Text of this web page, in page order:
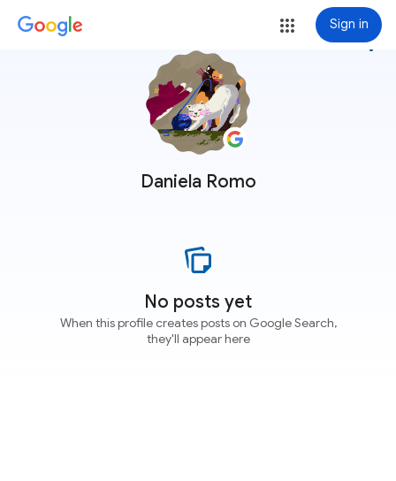
Sign in
Daniela Romo
more_vert
No posts yet
When this profile creates posts on Google Search,
they'll appear here